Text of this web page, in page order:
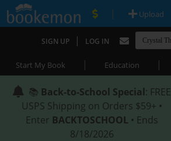
| Upload
SIGN UP | LOG IN
Start My Book | Education |
📚 Back-to-School Special: FREE
USPS Shipping on Orders $59+ •
Enter BACKTOSCHOOL • Ends
8/18/2026